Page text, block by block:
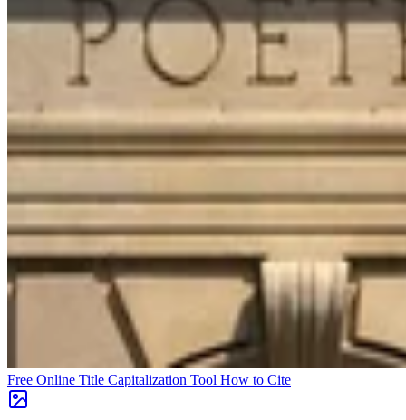
Free Online Title Capitalization Tool How to Cite